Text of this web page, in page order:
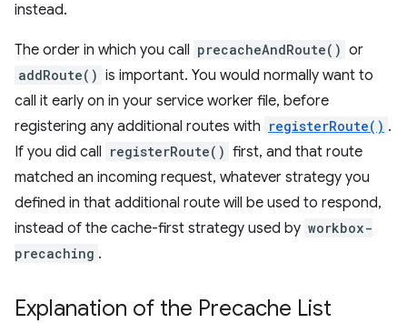
instead.
The order in which you call precacheAndRoute() or
addRoute() is important. You would normally want to
call it early on in your service worker file, before
registering any additional routes with registerRoute() .
If you did call registerRoute() first, and that route
matched an incoming request, whatever strategy you
defined in that additional route will be used to respond,
instead of the cache-first strategy used by workbox-
precaching .
Explanation of the Precache List